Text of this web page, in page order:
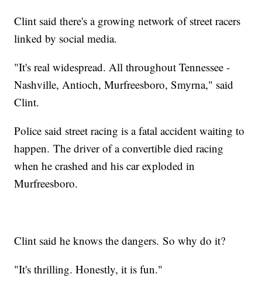
Clint said there's a growing network of street racers
linked by social media.
"It's real widespread. All throughout Tennessee -
Nashville, Antioch, Murfreesboro, Smyrna," said
Clint.
Police said street racing is a fatal accident waiting to
happen. The driver of a convertible died racing
when he crashed and his car exploded in
Murfreesboro.
Clint said he knows the dangers. So why do it?
"It's thrilling. Honestly, it is fun."